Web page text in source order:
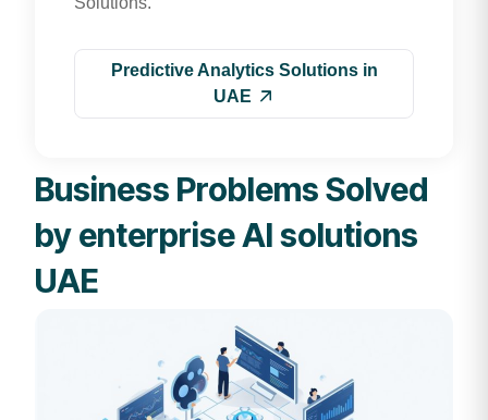
Predictive Analytics Solutions in
UAE
Business Problems Solved
by enterprise AI solutions
UAE